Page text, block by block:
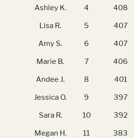
Ashley K.
4 408
Lisa R.
5 407
Amy S.
6 407
Marie B.
7 406
Andee J.
8 401
Jessica O.
9 397
Sara R.
10 392
Megan H.
11 383